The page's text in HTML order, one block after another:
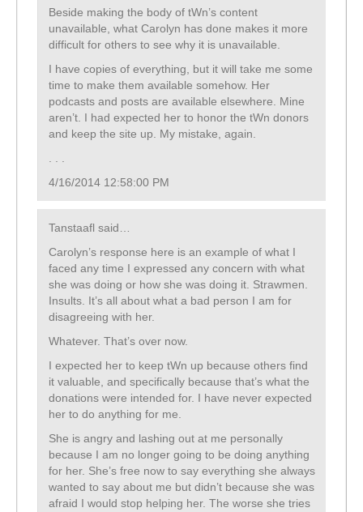
Beside making the body of tWn’s content
unavailable, what Carolyn has done makes it more
difficult for others to see why it is unavailable.
I have copies of everything, but it will take me some
time to make them available somehow. Her
podcasts and posts are available elsewhere. Mine
aren’t. I had expected her to honor the tWn donors
and keep the site up. My mistake, again.
4/16/2014 12:58:00 PM
Tanstaafl said…
Carolyn’s response here is an example of what I
faced any time I expressed any concern with what
she was doing or how she was doing it. Strawmen.
Insults. It’s all about what a bad person I am for
disagreeing with her.
Whatever. That’s over now.
I expected her to keep tWn up because others find
it valuable, and specifically because that’s what the
donations were intended for. I have never expected
her to do anything for me.
She is angry and lashing out at me personally
because I am no longer going to be doing anything
for her. She’s free now to say everything she always
wanted to say about me but didn’t because she was
afraid I would stop helping her. The worse she tries